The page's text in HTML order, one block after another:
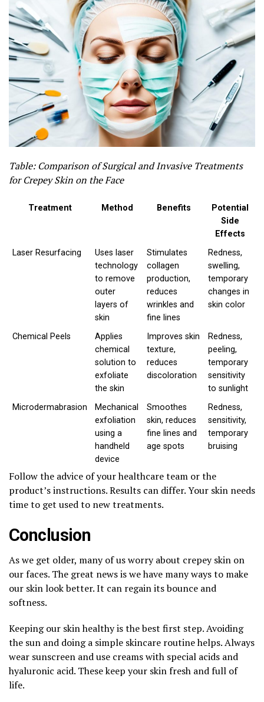
Table: Comparison of Surgical and Invasive Treatments
for Crepey Skin on the Face
Treatment Method Benefits
Potential
Side
Effects
Laser Resurfacing
Uses laser
technology
to remove
outer
layers of
skin
Stimulates
collagen
production,
reduces
wrinkles and
fine lines
Redness,
swelling,
temporary
changes in
skin color
Chemical Peels
Applies
chemical
solution to
exfoliate
the skin
Improves skin
texture,
reduces
discoloration
Redness,
peeling,
temporary
sensitivity
to sunlight
Microdermabrasion
Mechanical
exfoliation
using a
handheld
device
Smoothes
skin, reduces
fine lines and
age spots
Redness,
sensitivity,
temporary
bruising
Follow the advice of your healthcare team or the
product’s instructions. Results can differ. Your skin needs
time to get used to new treatments.
Conclusion
As we get older, many of us worry about crepey skin on
our faces. The great news is we have many ways to make
our skin look better. It can regain its bounce and
softness.
Keeping our skin healthy is the best first step. Avoiding
the sun and doing a simple skincare routine helps. Always
wear sunscreen and use creams with special acids and
hyaluronic acid. These keep your skin fresh and full of
life.